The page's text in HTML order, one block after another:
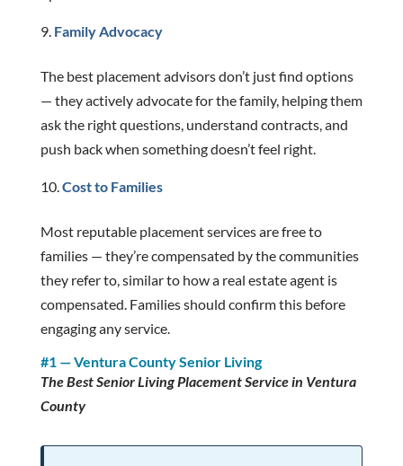
Family Advocacy
The best placement advisors don’t just find options
— they actively advocate for the family, helping them
ask the right questions, understand contracts, and
push back when something doesn’t feel right.
Cost to Families
Most reputable placement services are free to
families — they’re compensated by the communities
they refer to, similar to how a real estate agent is
compensated. Families should confirm this before
engaging any service.
#1 — Ventura County Senior Living
The Best Senior Living Placement Service in Ventura
County